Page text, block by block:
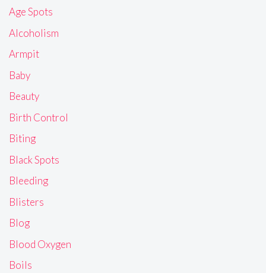
Age Spots
Alcoholism
Armpit
Baby
Beauty
Birth Control
Biting
Black Spots
Bleeding
Blisters
Blog
Blood Oxygen
Boils